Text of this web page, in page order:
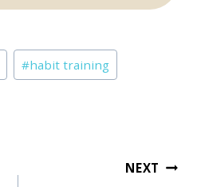
#habit training
NEXT